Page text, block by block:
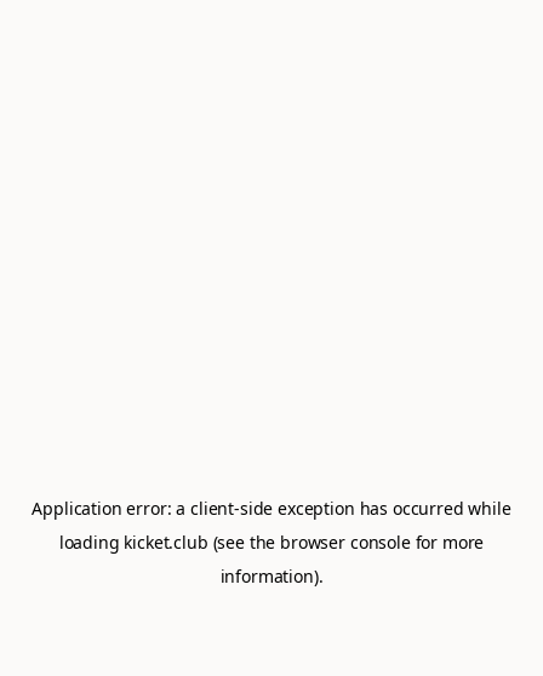
Application error: aclient-side exception has occurred while
loading kicket.club (see the browser consolefor more
information).